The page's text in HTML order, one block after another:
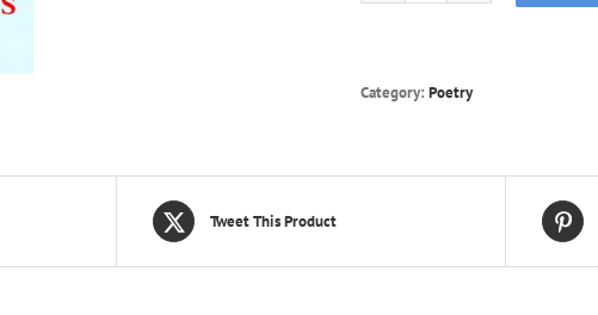
quantity
Category: Poetry
Tweet This Product